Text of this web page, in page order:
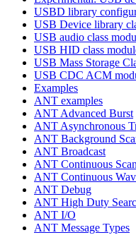
USBD library
USB Device library
USB audio class
USB HID class
USB Mass Storage
USB CDC ACM
Examples
ANT examples
ANT Advanced Burst
ANT Asynchronous
ANT Background
ANT Broadcast
ANT Continuous
ANT Continuous
ANT Debug
ANT High Duty
ANT I/O
ANT Message Types